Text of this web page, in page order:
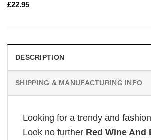
£22.95
DESCRIPTION
SHIPPING & MANUFACTURING INFO
Looking for a trendy and
Look no further Red Wine And